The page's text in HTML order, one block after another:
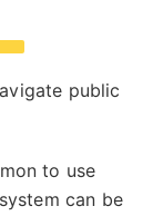
public
to use
can be